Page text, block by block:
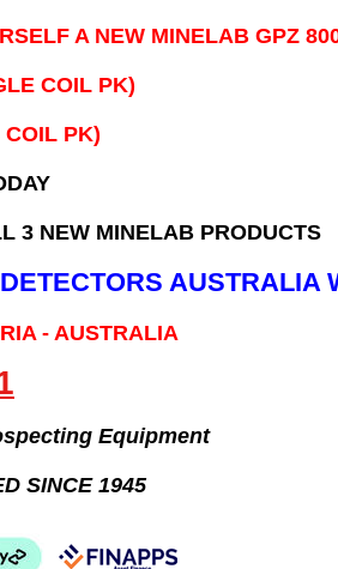
A NEW MINELAB GPZ
COIL PK)
COIL PK)
3 NEW MINELAB PRODUCTS
AUSTRALIA
- AUSTRALIA
Equipment
SINCE 1945